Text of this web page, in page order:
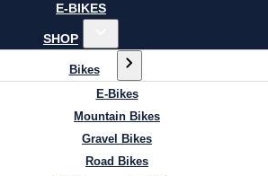
E-BIKES
SHOP
Bikes
E-Bikes
Mountain Bikes
Gravel Bikes
Road Bikes